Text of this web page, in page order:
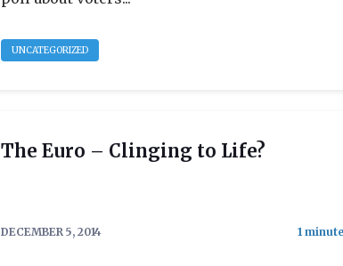
UNCATEGORIZED
The Euro – Clinging to Life?
DECEMBER 5, 2014